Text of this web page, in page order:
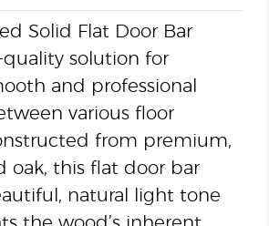
Solid Flat Door Bar
solution for
and professional
various floor
from premium,
oak, this flat door bar
natural light tone